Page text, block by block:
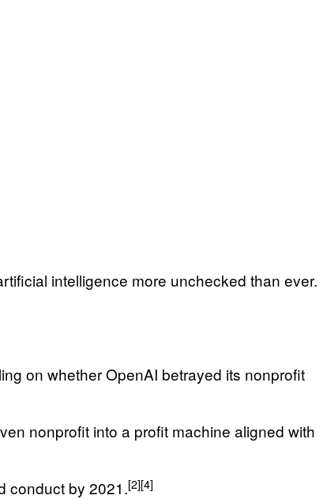
intelligence more unchecked than ever.
on whether OpenAI betrayed its nonprofit
nonprofit into a profit machine aligned with
conduct by 2021.[2][4]